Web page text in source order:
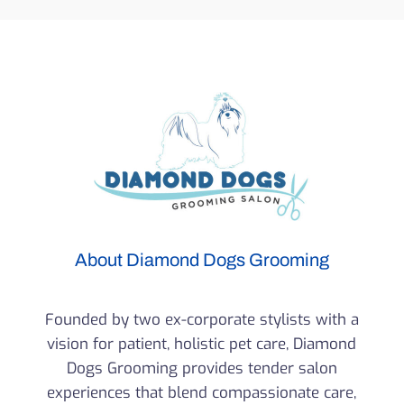
About Diamond Dogs Grooming
Founded by two ex-corporate stylists with a
vision for patient, holistic pet care, Diamond
Dogs Grooming provides tender salon
experiences that blend compassionate care,